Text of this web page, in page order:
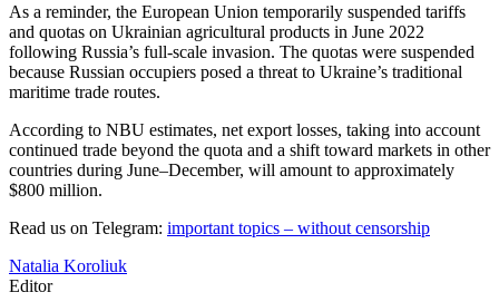
As a reminder, the European Union temporarily suspended tariffs
and quotas on Ukrainian agricultural products in June 2022
following Russia’s full-scale invasion. The quotas were suspended
because Russian occupiers posed a threat to Ukraine’s traditional
maritime trade routes.
According to NBU estimates, net export losses, taking into account
continued trade beyond the quota and a shift toward markets in other
countries during June–December, will amount to approximately
$800 million.
Read us on Telegram: important topics – without censorship
Natalia Koroliuk
Editor